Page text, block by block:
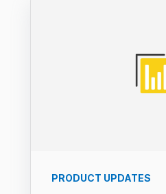
PRODUCT UPDATES